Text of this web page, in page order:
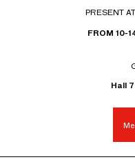
PRESENT
FROM 10-
Hall